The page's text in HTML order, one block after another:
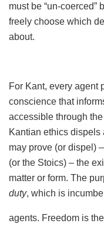
must be “un-coerced”
freely choose which
about.
For Kant, every agent
conscience that
accessible through
Kantian ethics dispels
may prove (or dispel)
(or the Stoics) – the
matter or form. The
duty, which is
agents. Freedom is